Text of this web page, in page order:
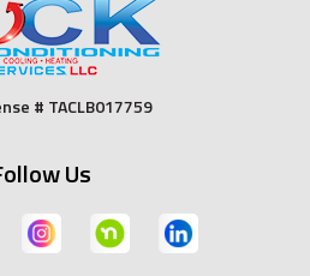
Euless
Hurst
# TACLB017759
Us